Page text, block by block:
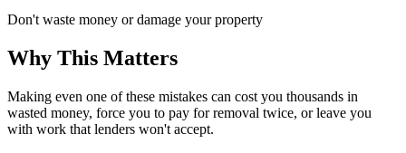
Don't waste money or damage your property
Why This Matters
Making even one of these mistakes can cost you thousands in
wasted money, force you to pay for removal twice, or leave you
with work that lenders won't accept.